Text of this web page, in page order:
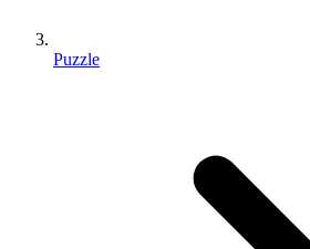
Puzzle